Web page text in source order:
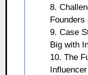
8.
Founders
9. Case
Big with
10. The